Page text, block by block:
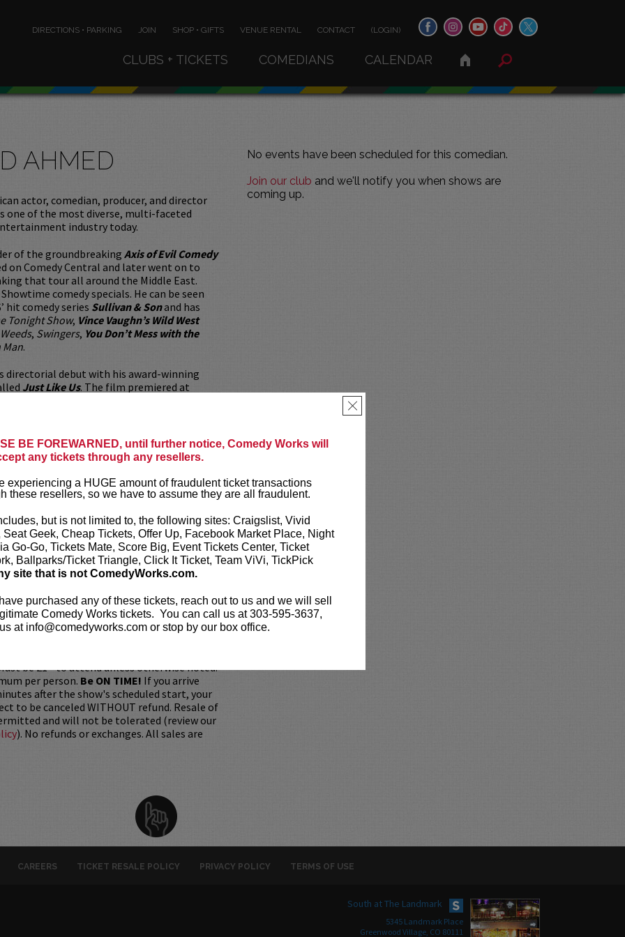
BE FOREWARNED, until further notice, Comedy Works will
any tickets through any resellers.
experiencing a HUGE amount of fraudulent ticket transactions
these resellers, so we have to assume they are all fraudulent.
but is not limited to, the following sites: Craigslist, Vivid
Seat Geek, Cheap Tickets, Offer Up, Facebook Market Place, Night
Go-Go, Tickets Mate, Score Big, Event Tickets Center, Ticket
Ballparks/Ticket Triangle, Click It Ticket, Team ViVi, TickPick
site that is not ComedyWorks.com.
purchased any of these tickets, reach out to us and we will sell
Comedy Works tickets. You can call us at 303-595-3637,
at info@comedyworks.com or stop by our box office.
×
DIRECTIONS • PARKING JOIN SHOP • GIFTS VENUE RENTAL CONTACT (LOGIN)
CLUBS + TICKETS COMEDIANS CALENDAR
No events have been scheduled for this comedian.
Join our club and we'll notify you when shows are
coming up.
AHMED
actor, comedian, producer, and director
one of the most diverse, multi-faceted
industry today.
of the groundbreaking Axis of Evil Comedy
on Comedy Central and later went on to
that tour all around the Middle East.
comedy specials. He can be seen
hit comedy series Sullivan & Sonand has
Tonight Show, Vince Vaughn’s Wild West
Weeds, Swingers, You Don’t Mess with the
Man.
directorial debut with his award-winning
Just Like Us. The film premiered at
and went on to be selected at 30
festivals, winning several “Best Director”
awards. The documentary garnered
political front, and Ahmed was invited to
to have dinner with President Obama.
can be seen in the recent documentaryToo
and is developing several TV shows and films.
that laughter heals, and that
the gap between communities across the
ticket resale policy.
the ORIGINAL purchaser to be
by government-issued ID & the Credit
it was purchased.Tickets can no longer be
Instead, Comedy Works Gift cards are
in person at the box office or online by
be 21+ to attend unless otherwise noted.
per person. Be ON TIME! If you arrive
after the show's scheduled start, your
to be canceled WITHOUT refund. Resale of
and will not be tolerated (review our
). No refunds or exchanges. All sales are
CAREERS TICKET RESALE POLICY PRIVACY POLICY TERMS OF USE
South at The Landmark
5345 Landmark Place
Greenwood Village, CO 80111